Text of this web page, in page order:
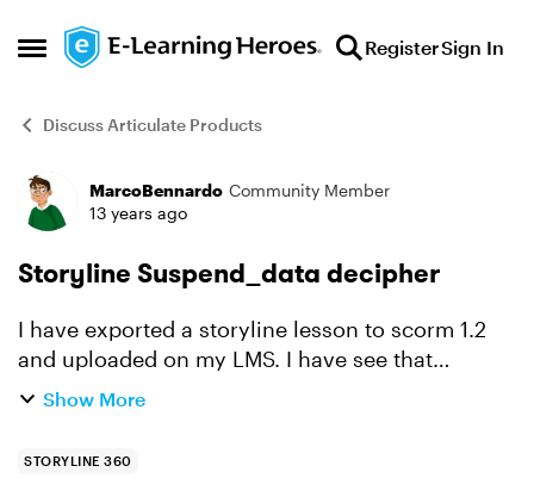
Open Side Menu
Skip to content RegisterSign In
Discuss Articulate Products
Forum Discussion
MarcoBennardo Community Member
13 years ago
Storyline Suspend_data decipher
I have exported a storyline lesson to scorm 1.2
and uploaded on my LMS. I have see that
suspend data is compressed. My questions is,
Show More
STORYLINE 360